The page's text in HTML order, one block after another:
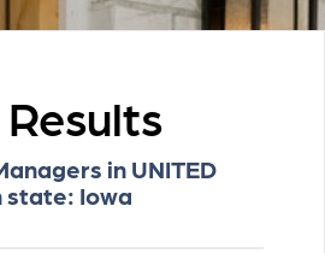
in UNITED
state: Iowa